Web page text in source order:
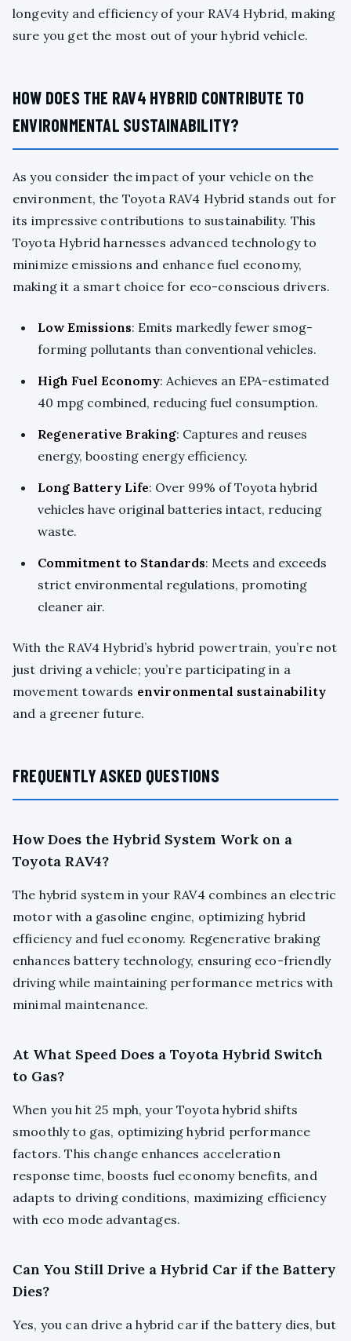
longevity and efficiency of your RAV4 Hybrid, making
sure you get the most out of your hybrid vehicle.
HOW DOES THE RAV4 HYBRID CONTRIBUTE TO
ENVIRONMENTAL SUSTAINABILITY?
As you consider the impact of your vehicle on the
environment, the Toyota RAV4 Hybrid stands out for
its impressive contributions to sustainability. This
Toyota Hybrid harnesses advanced technology to
minimize emissions and enhance fuel economy,
making it a smart choice for eco-conscious drivers.
Low Emissions: Emits markedly fewer smog-
forming pollutants than conventional vehicles.
High Fuel Economy: Achieves an EPA-estimated
40 mpg combined, reducing fuel consumption.
Regenerative Braking: Captures and reuses
energy, boosting energy efficiency.
Long Battery Life: Over 99% of Toyota hybrid
vehicles have original batteries intact, reducing
waste.
Commitment to Standards: Meets and exceeds
strict environmental regulations, promoting
cleaner air.
With the RAV4 Hybrid’s hybrid powertrain, you’re not
just driving a vehicle; you’re participating in a
movement towards environmental sustainability
and a greener future.
FREQUENTLY ASKED QUESTIONS
How Does the Hybrid System Work on a
Toyota RAV4?
The hybrid system in your RAV4 combines an electric
motor with a gasoline engine, optimizing hybrid
efficiency and fuel economy. Regenerative braking
enhances battery technology, ensuring eco-friendly
driving while maintaining performance metrics with
minimal maintenance.
At What Speed Does a Toyota Hybrid Switch
to Gas?
When you hit 25 mph, your Toyota hybrid shifts
smoothly to gas, optimizing hybrid performance
factors. This change enhances acceleration
response time, boosts fuel economy benefits, and
adapts to driving conditions, maximizing efficiency
with eco mode advantages.
Can You Still Drive a Hybrid Car if the Battery
Dies?
Yes, you can drive a hybrid car if the battery dies, but